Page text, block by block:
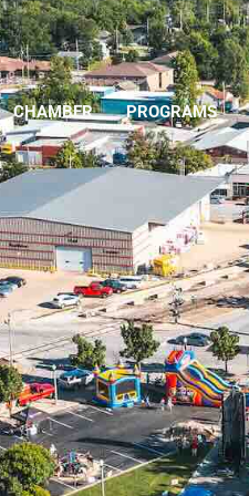
CHAMBER PROGRAMS